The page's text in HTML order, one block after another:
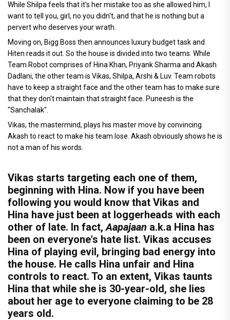
While Shilpa feels that it's her mistake too as she allowed him, I
want to tell you, girl, no you didn't, and that he is nothing but a
pervert who deserves your wrath.
Moving on, Bigg Boss then announces luxury budget task and
Hiten reads it out. So the house is divided into two teams. While
Team Robot comprises of Hina Khan, Priyank Sharma and Akash
Dadlani, the other team is Vikas, Shilpa, Arshi & Luv. Team robots
have to keep a straight face and the other team has to make sure
that they don't maintain that straight face. Puneesh is the
"Sanchalak".
Vikas, the mastermind, plays his master move by convincing
Akash to react to make his team lose. Akash obviously shows he is
not a man of his words.
Vikas starts targeting each one of them,
beginning with Hina. Now if you have been
following you would know that Vikas and
Hina have just been at loggerheads with each
other of late. In fact,Aapajaan a.k.a Hina has
been on everyone's hate list. Vikas accuses
Hina of playing evil, bringing bad energy into
the house. He calls Hina unfair and Hina
controls to react. To an extent, Vikas taunts
Hina that while she is 30-year-old, she lies
about her age to everyone claiming to be 28
years old.